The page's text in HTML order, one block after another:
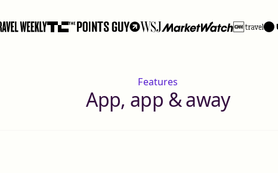
Features
App, app & away